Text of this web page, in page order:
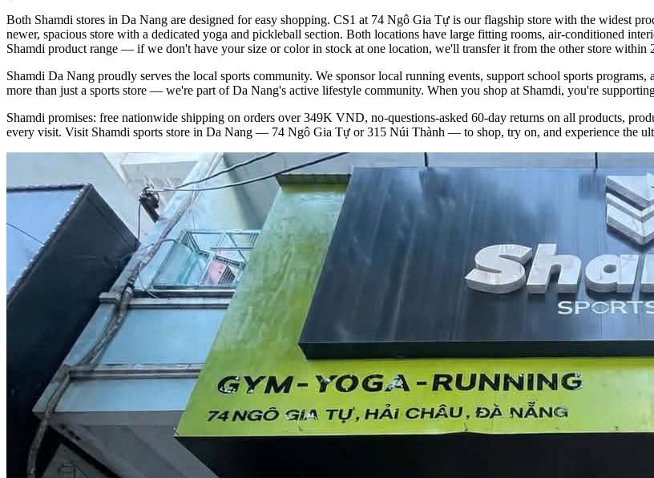
Both Shamdi stores in Da Nang are designed for easy shopping. CS1 at 74 Ngô Gia Tự is our flagship store with the widest
newer, spacious store with a dedicated yoga and pickleball section. Both locations have large fitting rooms, air-conditioned
Shamdi product range — if we don't have your size or color in stock at one location, we'll transfer it from the other store within
Shamdi Da Nang proudly serves the local sports community. We sponsor local running events, support school sports
more than just a sports store — we're part of Da Nang's active lifestyle community. When you shop at Shamdi, you're
Shamdi promises: free nationwide shipping on orders over 349K VND, no-questions-asked 60-day returns on all products,
every visit. Visit Shamdi sports store in Da Nang — 74 Ngô Gia Tự or 315 Núi Thành — to shop, try on, and experience the